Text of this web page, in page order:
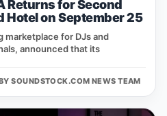
Returns for Second
Hotel on September 25
marketplace for DJs and
announced that its
SOUNDSTOCK.COM NEWS TEAM